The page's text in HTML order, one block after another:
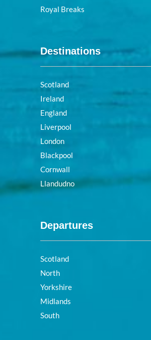
Royal Breaks
Destinations
Scotland
Ireland
England
Liverpool
London
Blackpool
Cornwall
Llandudno
Departures
Scotland
North
Yorkshire
Midlands
South